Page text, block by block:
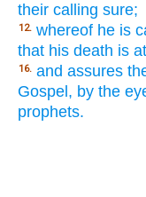
their calling sure;
12. whereof he is
that his death is
16. and assures
Gospel, by the
prophets.